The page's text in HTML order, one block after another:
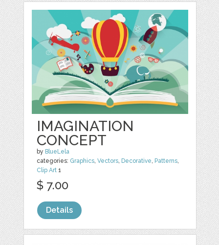
IMAGINATION
CONCEPT
by BlueLela
categories: Graphics,Vectors, Decorative, Patterns,
Clip Art 1
$ 7.00
Details